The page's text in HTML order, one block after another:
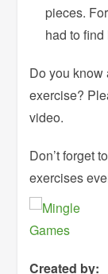
pieces.
had to
Do you know
exercise?
video.
Don’t forget
exercises
Created by: